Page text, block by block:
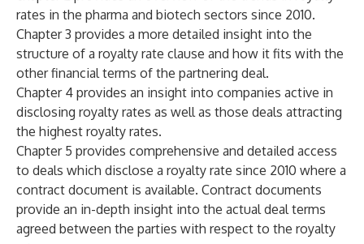
rates in the pharma and biotech sectors since 2010.
Chapter 3 provides a more detailed insight into the
structure of a royalty rate clause and how it fits with the
other financial terms of the partnering deal.
Chapter 4 provides an insight into companies active in
disclosing royalty rates as well as those deals attracting
the highest royalty rates.
Chapter 5 provides comprehensive and detailed access
to deals which disclose a royalty rate since 2010 where a
contract document is available. Contract documents
provide an in-depth insight into the actual deal terms
agreed between the parties with respect to the royalty